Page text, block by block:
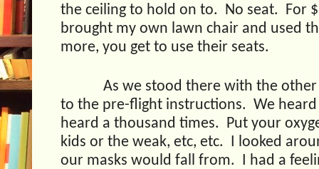
the ceiling to hold on to.
No seat.
For
brought my own lawn chair and used
more, you get to use their seats.
As we stood there with the other
to the pre-flight instructions. We
heard a thousand times.
Put your
kids or the weak, etc, etc.
I looked
our masks would fall from.
I had a